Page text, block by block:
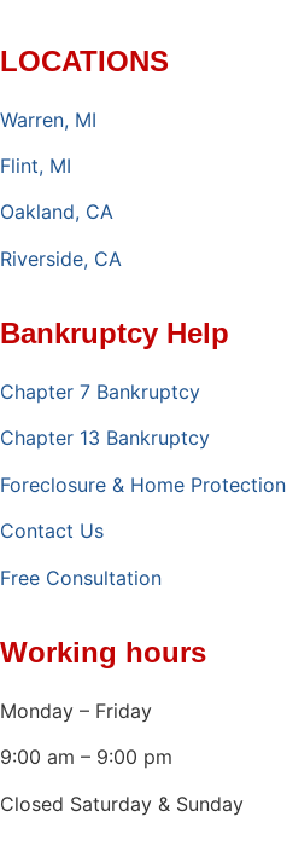
LOCATIONS
Warren, MI
Flint, MI
Oakland, CA
Riverside, CA
Bankruptcy Help
Chapter 7 Bankruptcy
Chapter 13 Bankruptcy
Foreclosure & Home Protection
Contact Us
Free Consultation
Working hours
Monday – Friday
9:00 am – 9:00 pm
Closed Saturday & Sunday